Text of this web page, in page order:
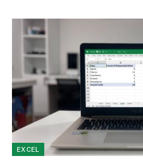
EXCEL